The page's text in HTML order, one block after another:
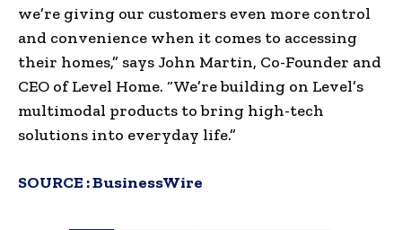
we’re giving our customers even more control
and convenience when it comes to accessing
their homes,” says John Martin, Co-Founder and
CEO of Level Home. “We’re building on Level’s
multimodal products to bring high-tech
solutions into everyday life.”
SOURCE :BusinessWire